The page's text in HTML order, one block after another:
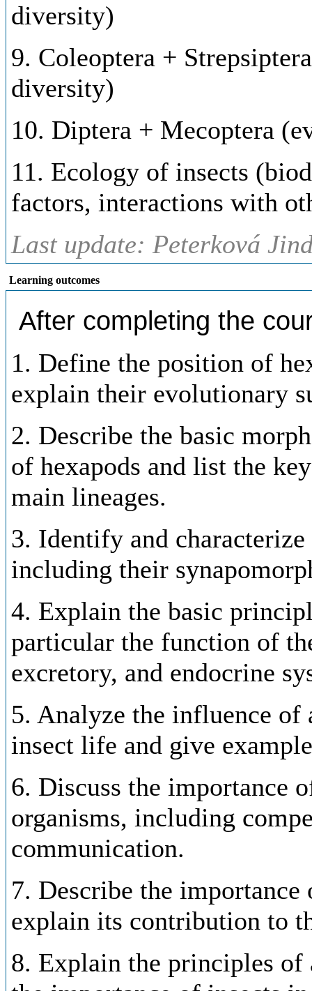
diversity)
9. Coleoptera +
diversity)
10. Diptera + Mecoptera
11. Ecology of insects
factors, interactions with
Last update: Peterková
Learning outcomes
After completing the
1. Define the position of
explain their evolutionary
2. Describe the basic
of hexapods and list the
main lineages.
3. Identify and
including their
4. Explain the basic
particular the function of
excretory, and endocrine
5. Analyze the influence
insect life and give
6. Discuss the importance
organisms, including
communication.
7. Describe the
explain its contribution to
8. Explain the principles of